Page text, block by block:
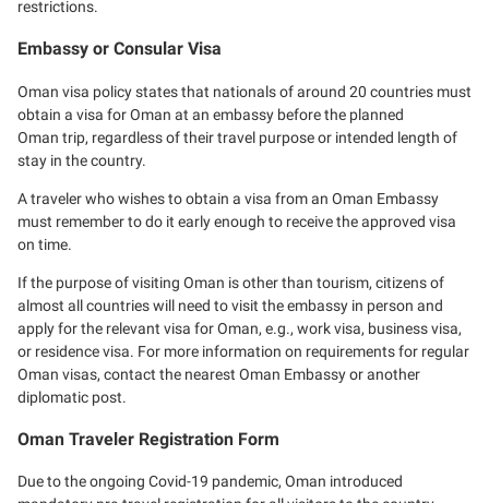
restrictions.
Embassy or Consular Visa
Oman visa policy states that nationals of around 20 countries must
obtain a visa for Oman at an embassy before the planned
Oman trip, regardless of their travel purpose or intended length of
stay in the country.
A traveler who wishes to obtain a visa from an Oman Embassy
must remember to do it early enough to receive the approved visa
on time.
If the purpose of visiting Oman is other than tourism, citizens of
almost all countries will need to visit the embassy in person and
apply for the relevant visa for Oman, e.g., work visa, business visa,
or residence visa. For more information on requirements for regular
Oman visas, contact the nearest Oman Embassy or another
diplomatic post.
Oman Traveler Registration Form
Due to the ongoing Covid-19 pandemic, Oman introduced